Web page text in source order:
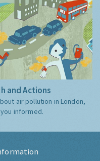
and Actions
air pollution in London,
informed.